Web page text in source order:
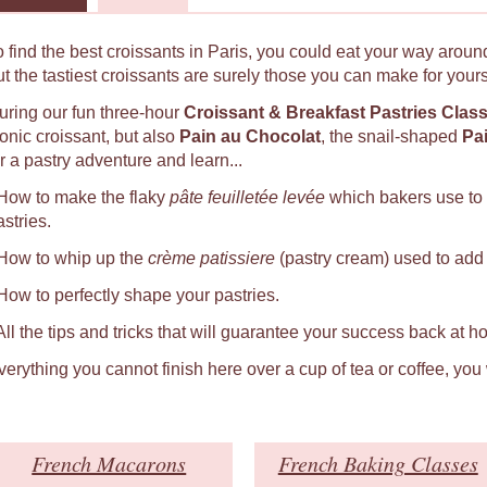
find the best croissants in Paris, you could eat your way
the tastiest croissants are surely those you can make for
our fun three-hour Croissant & Breakfast Pastries
croissant, but also Pain au Chocolat, the snail-shaped
a pastry adventure and learn...
to make the flaky pâte feuilletée levée which bakers use
to whip up the crème patissiere (pastry cream) used to
to perfectly shape your pastries.
the tips and tricks that will guarantee your success back at
you cannot finish here over a cup of tea or coffee,
French Macarons French Baking Classes